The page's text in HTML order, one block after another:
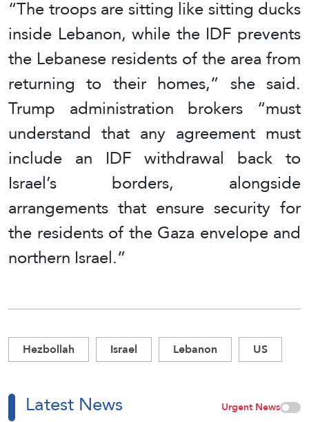
“The troops are sitting like sitting ducks
inside Lebanon, while the IDF prevents
the Lebanese residents of the area from
returning to their homes,” she said.
Trump administration brokers “must
understand that any agreement must
include an IDF withdrawal back to
Israel’s borders, alongside
arrangements that ensure security for
the residents of the Gaza envelope and
northern Israel.”
Hezbollah Israel Lebanon US
Latest News Urgent News